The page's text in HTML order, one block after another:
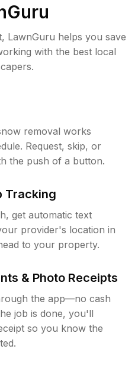
LawnGuru helps you save
with the best local
removal works
Request, skip, or
the push of a button.
Tracking
get automatic text
provider's location in
to your property.
& Photo Receipts
the app—no cash
job is done, you'll
so you know the